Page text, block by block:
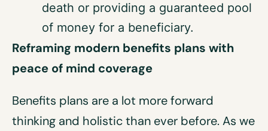
death or providing a guaranteed pool
of money for a beneficiary.
Reframing modern benefits plans with
peace of mind coverage
Benefits plans are a lot more forward
thinking and holistic than ever before. As we